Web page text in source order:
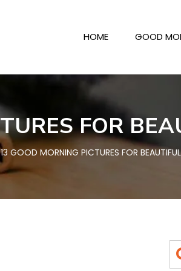
HOME GOOD
FOR
GOOD MORNING PICTURES FOR